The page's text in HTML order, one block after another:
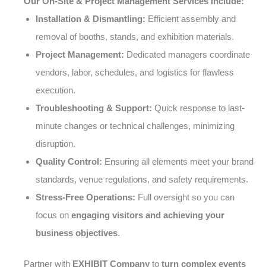
Installation & Dismantling: Efficient assembly and
removal of booths, stands, and exhibition materials.
Project Management: Dedicated managers coordinate
vendors, labor, schedules, and logistics for flawless
execution.
Troubleshooting & Support: Quick response to last-
minute changes or technical challenges, minimizing
disruption.
Quality Control: Ensuring all elements meet your brand
standards, venue regulations, and safety requirements.
Stress-Free Operations: Full oversight so you can
focus on engaging visitors and achieving your
business objectives.
Partner with EXHIBIT Company to turn complex events